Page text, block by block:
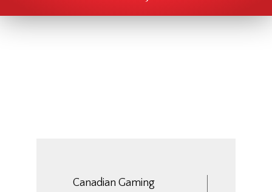
Canadian Gaming